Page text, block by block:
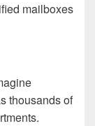
mailboxes
thousands of